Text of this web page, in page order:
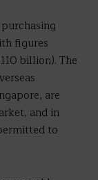
figures
billion). The
are
and in
to